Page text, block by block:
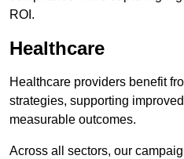
ROI.
Healthcare
Healthcare providers benefit
strategies, supporting
measurable outcomes.
Across all sectors, our